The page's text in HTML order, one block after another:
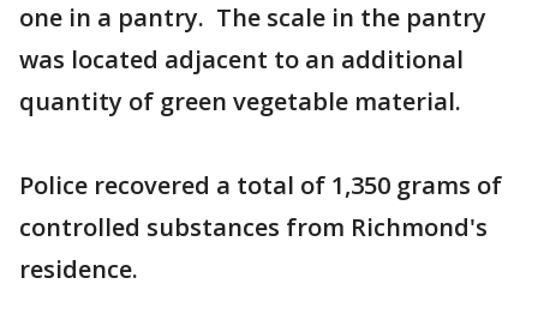
one in a pantry. The scale in the pantry
was located adjacent to an additional
quantity of green vegetable material.
Police recovered a total of 1,350 grams of
controlled substances from Richmond's
residence.